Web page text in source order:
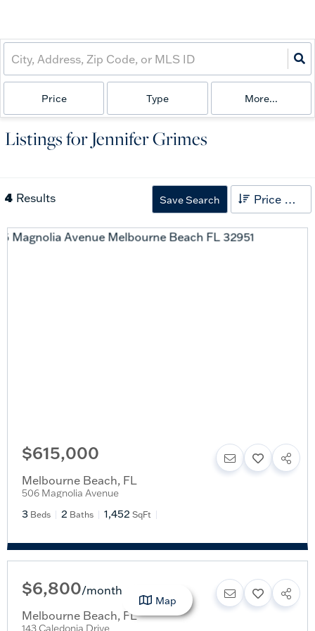
Price Type More...
Listings for Jennifer Grimes
4 Results Save Search Price High to Low
$615,000
Melbourne Beach, FL
506 Magnolia Avenue
3 Beds 2 Baths 1,452 SqFt
$6,800/month
Melbourne Beach, FL
143 Caledonia Drive
Map